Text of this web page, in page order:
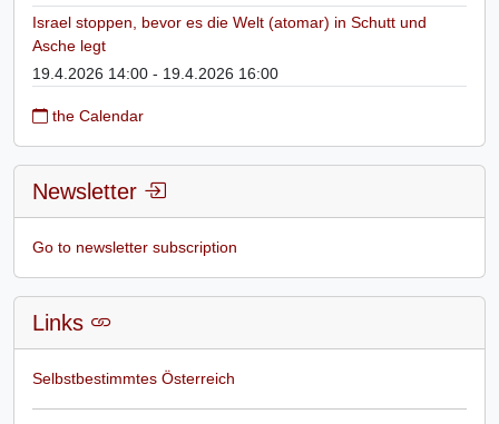
Israel stoppen, bevor es die Welt (atomar) in Schutt und
Asche legt
19.4.2026 14:00 - 19.4.2026 16:00
the Calendar
Newsletter
Go to newsletter subscription
Links
Selbstbestimmtes Österreich